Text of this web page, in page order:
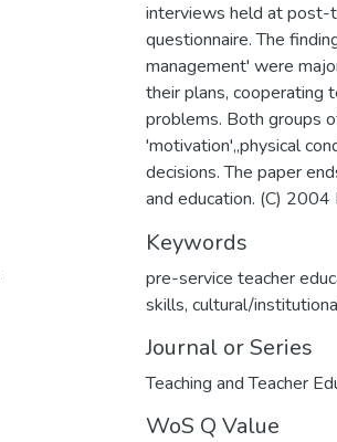
interviews held at post-
questionnaire. The
management' were
their plans, cooperating
problems. Both groups
'motivation',,physical
decisions. The paper
and education. (C)
Keywords
pre-service teacher
skills, cultural/
Journal or Series
Teaching and Teacher
WoS Q Value